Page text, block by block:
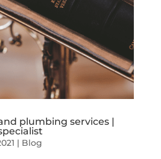
plumbing services |
| Blog